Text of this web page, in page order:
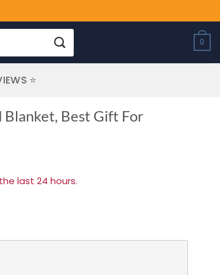
0
⭐
Blanket, Best Gift For
last 24 hours.